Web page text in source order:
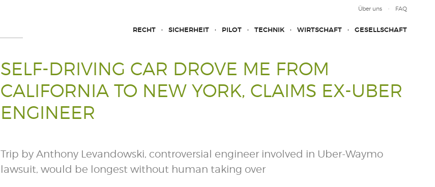
Über uns FAQ
RECHT SICHERHEIT PILOT TECHNIK WIRTSCHAFT GESELLSCHAFT
SELF-DRIVING CAR DROVE ME FROM
CALIFORNIA TO NEW YORK, CLAIMS EX-UBER
ENGINEER
Trip by Anthony Levandowski, controversial engineer involved in Uber-Waymo
lawsuit, would be longest without human taking over